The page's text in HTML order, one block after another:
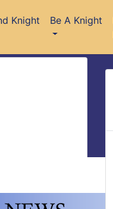
Knight Be A Knight